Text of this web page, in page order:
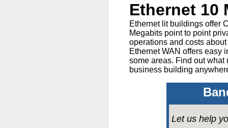
Ethernet 10
Ethernet lit buildings offer
Megabits point to point
operations and costs
Ethernet WAN offers easy
some areas. Find out
business building
Let us help